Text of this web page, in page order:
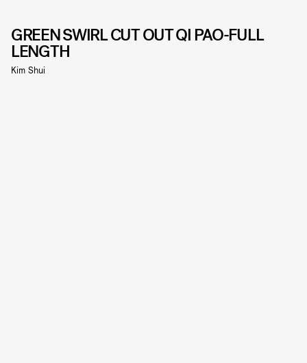
GREEN SWIRL CUT OUT QI PAO-FULL
LENGTH
Kim Shui